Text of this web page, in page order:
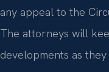
any appeal to the
The attorneys will
developments as they